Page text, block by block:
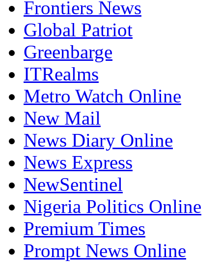
Freedom Online
Frontiers News
Global Patriot
Greenbarge
ITRealms
Metro Watch Online
New Mail
News Diary Online
News Express
NewSentinel
Nigeria Politics Online
Premium Times